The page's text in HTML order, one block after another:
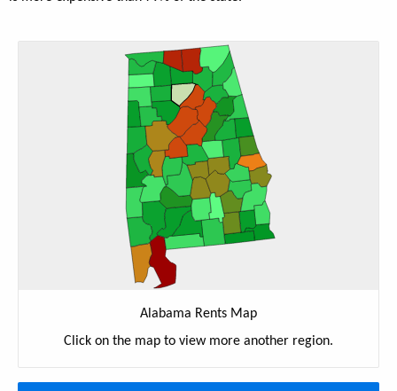
Alabama Rents Map
Click on the map to view more another region.